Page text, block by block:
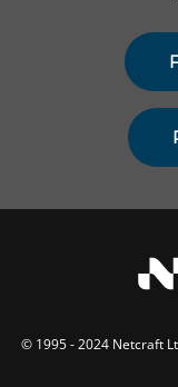
© 1995 - 2024 Netcraft